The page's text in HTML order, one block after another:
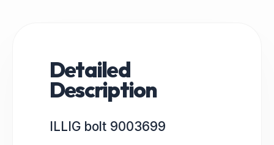
Detailed
Description
ILLIG bolt 9003699